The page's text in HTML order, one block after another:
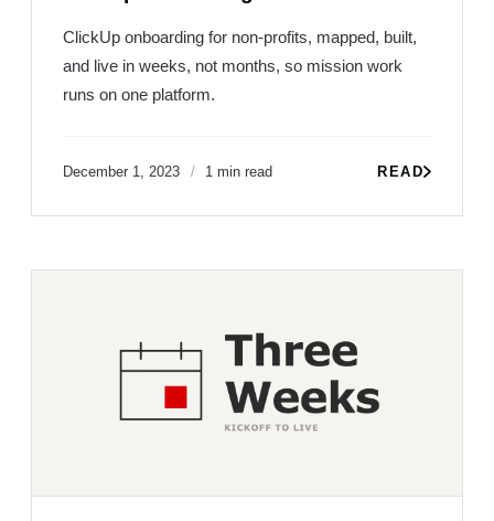
ClickUp onboarding for non-profits, mapped, built,
and live in weeks, not months, so mission work
runs on one platform.
December 1, 2023 1 min read READ